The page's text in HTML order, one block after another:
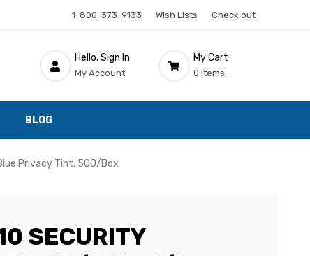
1-800-373-9133 Wish Lists Check out
Hello, Sign In
My Account
My Cart
0 Items -
BLOG
Privacy Tint, 500/Box
SECURITY